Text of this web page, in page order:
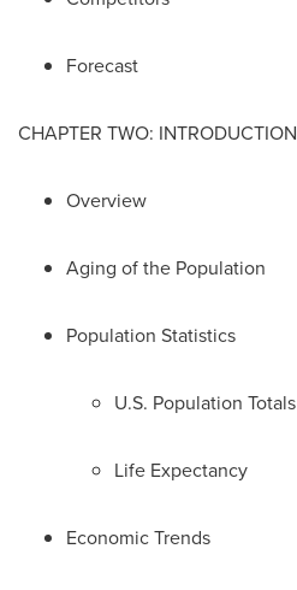
Forecast
CHAPTER TWO: INTRODUCTION
Overview
Aging of the Population
Population Statistics
U.S. Population Totals
Life Expectancy
Economic Trends